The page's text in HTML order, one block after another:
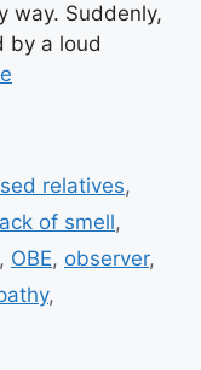
way. Suddenly,
by a loud
relatives,
of smell,
, OBE, observer,
,